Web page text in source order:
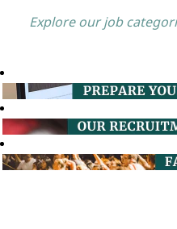
Explore our job